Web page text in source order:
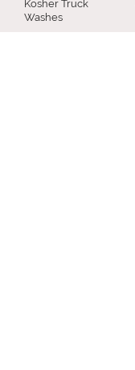
Kosher Truck
Washes